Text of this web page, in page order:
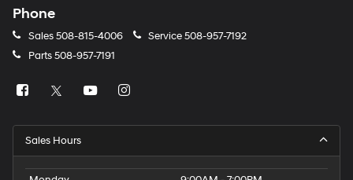
Phone
Sales508-815-4006 Service508-957-7192
Parts508-957-7191
Sales Hours